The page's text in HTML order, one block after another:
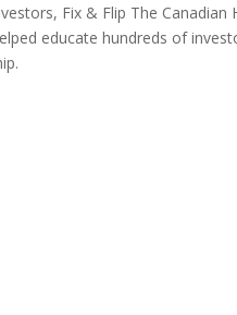
Fix & Flip The
educate hundreds of